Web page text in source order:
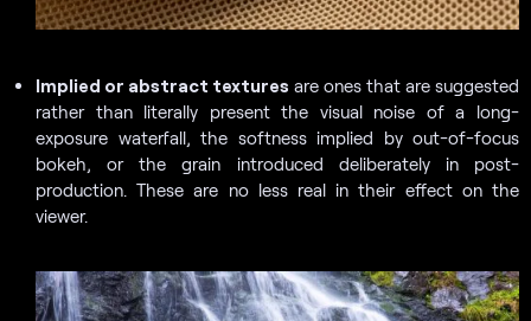
Implied or abstract textures are ones that are suggested
rather than literally present the visual noise of a long-
exposure waterfall, the softness implied by out-of-focus
bokeh, or the grain introduced deliberately in post-
production. These are no less real in their effect on the
viewer.